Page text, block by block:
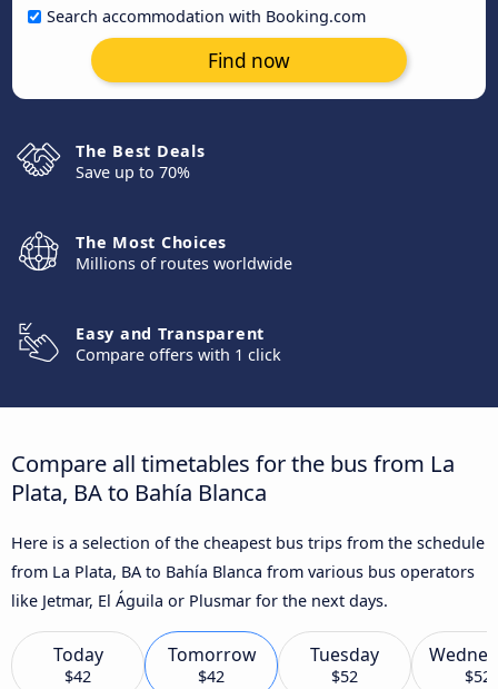
Search accommodation with Booking.com
Find now
The Best Deals
Save up to 70%
The Most Choices
Millions of routes worldwide
Easy and Transparent
Compare offers with 1 click
Compare all timetables for the bus from La
Plata, BA to Bahía Blanca
Here is a selection of the cheapest bus trips from the schedule
from La Plata, BA to Bahía Blanca from various bus operators
like Jetmar, El Águila or Plusmar for the next days.
Today
$42
Tomorrow
$42
Tuesday
$52 $52